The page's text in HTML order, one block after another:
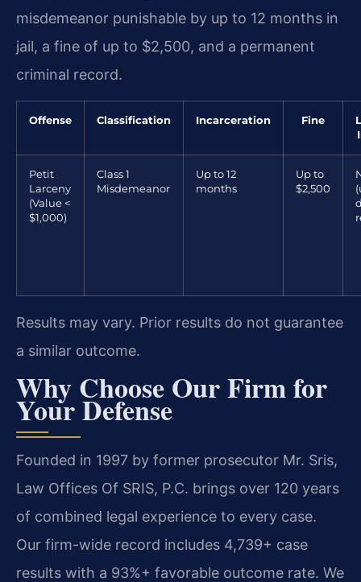
misdemeanor punishable by up to 12 months in
jail, a fine of up to $2,500, and a permanent
criminal record.
Offense Classification Incarceration Fine
Petit
Larceny
(Value <
$1,000)
Class 1
Misdemeanor
Up to 12
months
Up to
$2,500
Results may vary. Prior results do not guarantee
a similar outcome.
Why Choose Our Firm for
Your Defense
Founded in 1997 by former prosecutor Mr. Sris,
Law Offices Of SRIS, P.C. brings over 120 years
of combined legal experience to every case.
Our firm-wide record includes 4,739+ case
results with a 93%+ favorable outcome rate. We